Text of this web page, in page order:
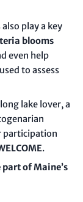
play a key
blooms
even help
to assess
lake lover, a
participation
.
of Maine’s